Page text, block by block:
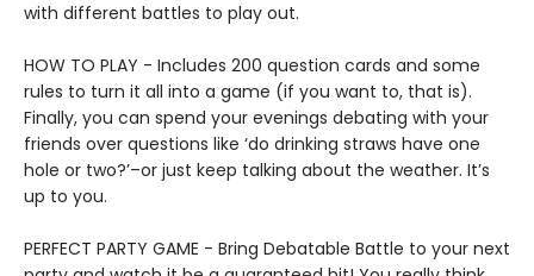
with different battles to play out.
HOW TO PLAY - Includes 200 question cards and some
rules to turn it all into a game (if you want to, that is).
Finally, you can spend your evenings debating with your
friends over questions like ‘do drinking straws have one
hole or two?’–or just keep talking about the weather. It’s
up to you.
PERFECT PARTY GAME - Bring Debatable Battle to your next